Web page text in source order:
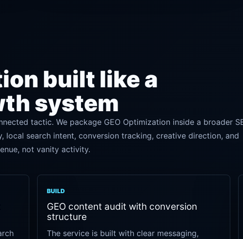
built like a
system
tactic. We package GEO Optimization inside a broader
local search intent, conversion tracking, creative direction, and
not vanity activity.
BUILD
GEO content audit with conversion
structure
The service is built with clear messaging,